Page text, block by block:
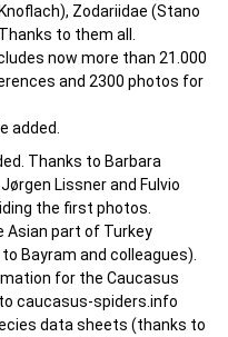
Zodariidae (Stano
to them all.
now more than 21.000
and 2300 photos for
added.
Thanks to Barbara
Lissner and Fulvio
the first photos.
Asian part of Turkey
Bayram and colleagues).
for the Caucasus
caucasus-spiders.info
data sheets (thanks to